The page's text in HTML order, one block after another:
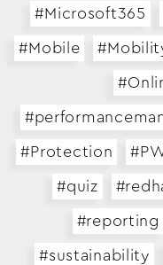
Search…
#Microsoft365
#Mobile
#Protection
#quiz
#reporting
#sustainability